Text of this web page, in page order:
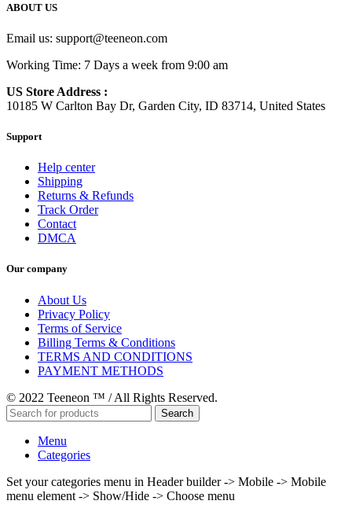
ABOUT US
Email us: support@teeneon.com
Working Time: 7 Days a week from 9:00 am
US Store Address :
10185 W Carlton Bay Dr, Garden City, ID 83714, United States
Support
Help center
Shipping
Returns & Refunds
Track Order
Contact
DMCA
Our company
About Us
Privacy Policy
Terms of Service
Billing Terms & Conditions
TERMS AND CONDITIONS
PAYMENT METHODS
© 2022 Teeneon ™ / All Rights Reserved.
Search
Menu
Categories
Set your categories menu in Header builder -> Mobile -> Mobile
menu element -> Show/Hide -> Choose menu